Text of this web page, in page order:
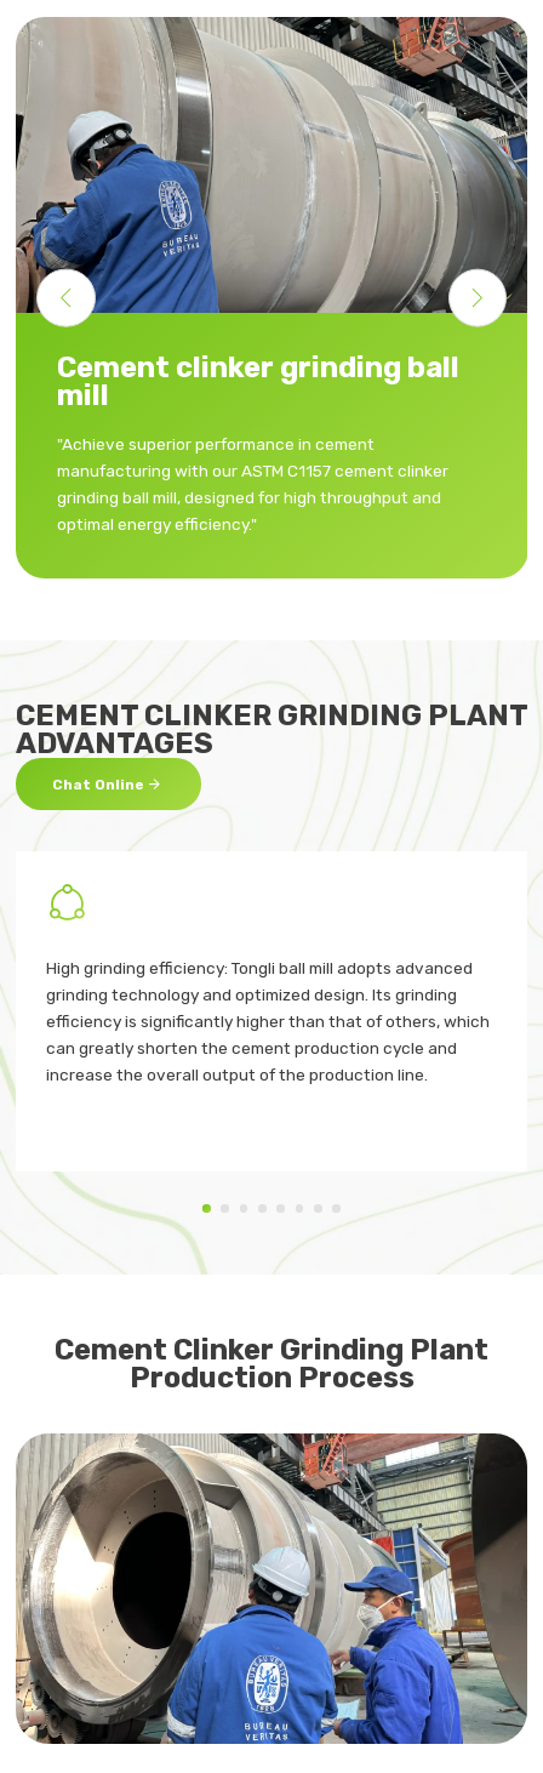
Granulated blast furnace
grinding ball mill
"Enhance your cement properties with our granulated
blast furnace slag grinding ball mill, delivering
consistent, fine powder for premium-quality cement."
CEMENT CLINKER GRINDING PLANT
ADVANTAGES
Chat Online 

High grinding efficiency: Tongli ball mill adopts advanced
grinding technology and optimized design. Its grinding
efficiency is significantly higher than that of others, which
can greatly shorten the cement production cycle and
increase the overall output of the production line.
Cement Clinker Grinding Plant
Production Process